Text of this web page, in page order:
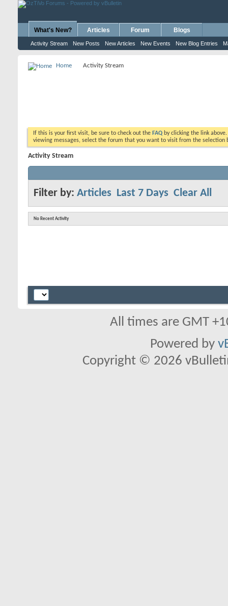
What's New?
Activity Stream New Posts New Articles New Events New Blog Entries
Articles Forum Blogs
Home Activity Stream
If this is your first visit, be sure to check out the FAQ by clicking the link
viewing messages, select the forum that you want to visit from the selection
Activity Stream
Filter by: Articles Last 7 Days Clear All
No Recent Activity
All times are GMT
Powered by
Copyright © 2026